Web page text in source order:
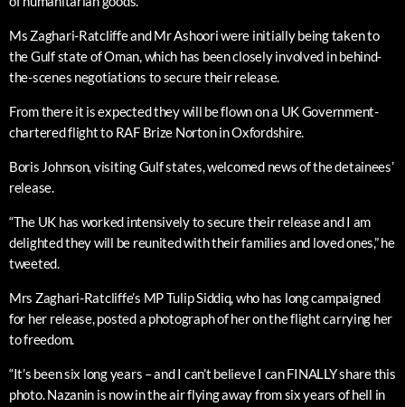
Ms Zaghari-Ratcliffe and Mr Ashoori were initially being taken to
the Gulf state of Oman, which has been closely involved in behind-
the-scenes negotiations to secure their release.
From there it is expected they will be flown on a UK Government-
chartered flight to RAF Brize Norton in Oxfordshire.
Boris Johnson, visiting Gulf states, welcomed news of the detainees’
release.
“The UK has worked intensively to secure their release and I am
delighted they will be reunited with their families and loved ones,” he
tweeted.
Mrs Zaghari-Ratcliffe’s MP Tulip Siddiq, who has long campaigned
for her release, posted a photograph of her on the flight carrying her
to freedom.
“It’s been six long years – and I can’t believe I can FINALLY share this
photo. Nazanin is now in the air flying away from six years of hell in